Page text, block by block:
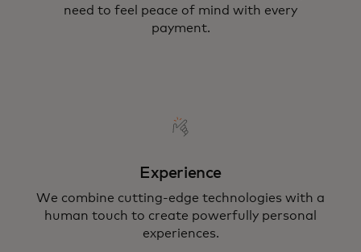
need to feel peace of mind with every
payment.
Experience
We combine cutting-edge technologies with a
human touch to create powerfully personal
experiences.